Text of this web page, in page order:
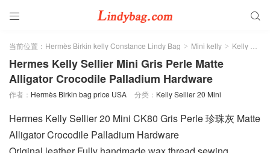
 
当前位置： Hermès Birkin kelly Constance Lindy Bag > Mini kelly > Kelly Sellier 20 Mini
Hermes Kelly Sellier Mini Gris Perle Matte
Alligator Crocodile Palladium Hardware
作者： Hermès Birkin bag price USA 分类： Kelly Sellier 20 Mini
Hermes Kelly Sellier 20 Mini CK80 Gris Perle 珍珠灰 Matte
Alligator Crocodile Palladium Hardware